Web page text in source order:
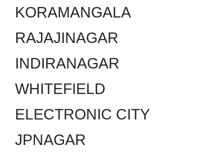
KORAMANGALA
RAJAJINAGAR
INDIRANAGAR
WHITEFIELD
ELECTRONIC CITY
JPNAGAR